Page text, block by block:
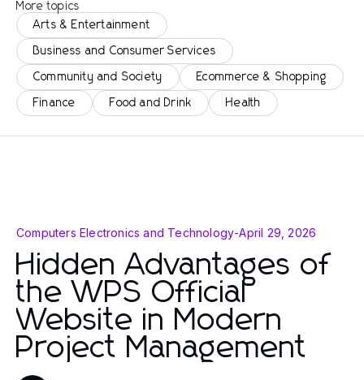
More topics
Arts & Entertainment
Business and Consumer Services
Community and Society Ecommerce & Shopping
Finance Food and Drink Health
Computers Electronics and Technology-April 29, 2026
Hidden Advantages of
the WPS Official
Website in Modern
Project Management